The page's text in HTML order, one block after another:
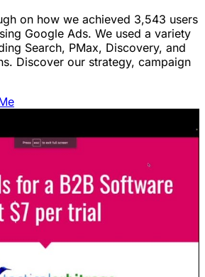
on how we achieved 3,543 users
Google Ads. We used a variety
Search, PMax, Discovery, and
Discover our strategy, campaign